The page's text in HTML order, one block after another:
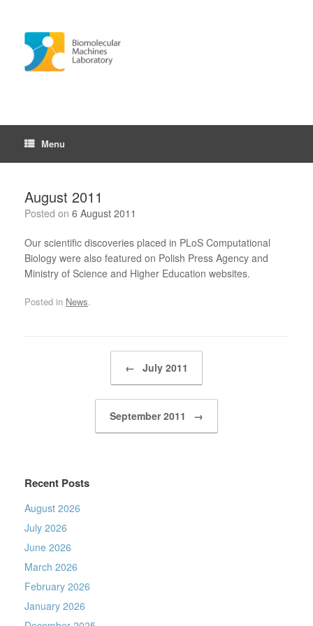
content
Menu
August 2011
Posted on 6 August 2011
Our scientific discoveries placed in PLoS Computational
Biology were also featured on Polish Press Agency and
Ministry of Science and Higher Education websites.
Posted in News.
← July 2011
September 2011 →
Recent Posts
August 2026
July 2026
June 2026
March 2026
February 2026
January 2026